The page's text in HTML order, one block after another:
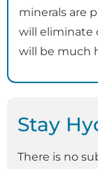
minerals are
will eliminate
will be much
Stay
There is no